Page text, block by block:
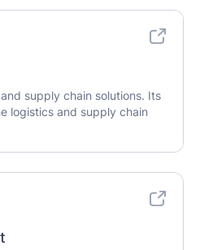
supply chain solutions. Its
logistics and supply chain